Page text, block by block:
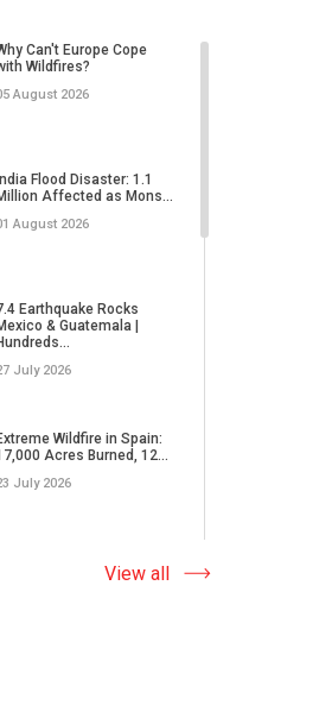
Interview with Pastor...
March 2026
Truth About Russian
March 2026
| The John A. Kuri
March 2026
Capitol on the Spirit...
March 2026
Peace | Myong Chong,
Can't Europe Cope
Wildfires?
August 2026
India Flood Disaster: 1.1
Affected as Mons...
August 2026
Earthquake Rocks
& Guatemala |
July 2026
Wildfire in Spain:
Acres Burned, 12...
July 2026
Why Do Tornadoes in China
and Super Typhoons Strik...
View all